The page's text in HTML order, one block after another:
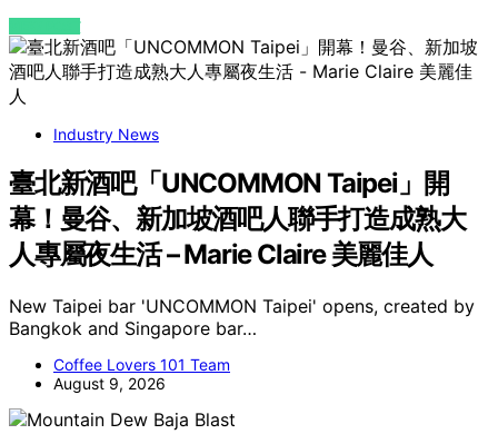
VIEW POST
Industry News
臺北新酒吧「UNCOMMON Taipei」開
幕！曼谷、新加坡酒吧人聯手打造成熟大
人專屬夜生活 – Marie Claire 美麗佳人
New Taipei bar 'UNCOMMON Taipei' opens, created by
Bangkok and Singapore bar…
Coffee Lovers 101 Team
August 9, 2026